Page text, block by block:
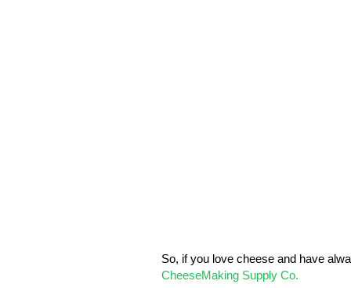
So, if you love cheese and have
CheeseMaking Supply Co.